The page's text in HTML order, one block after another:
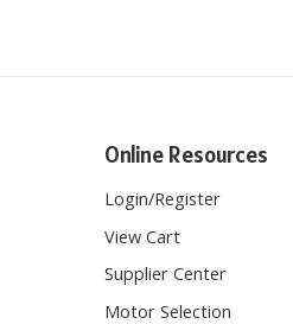
Online Resources
Login /Register
Supplier Center
Motor Selection